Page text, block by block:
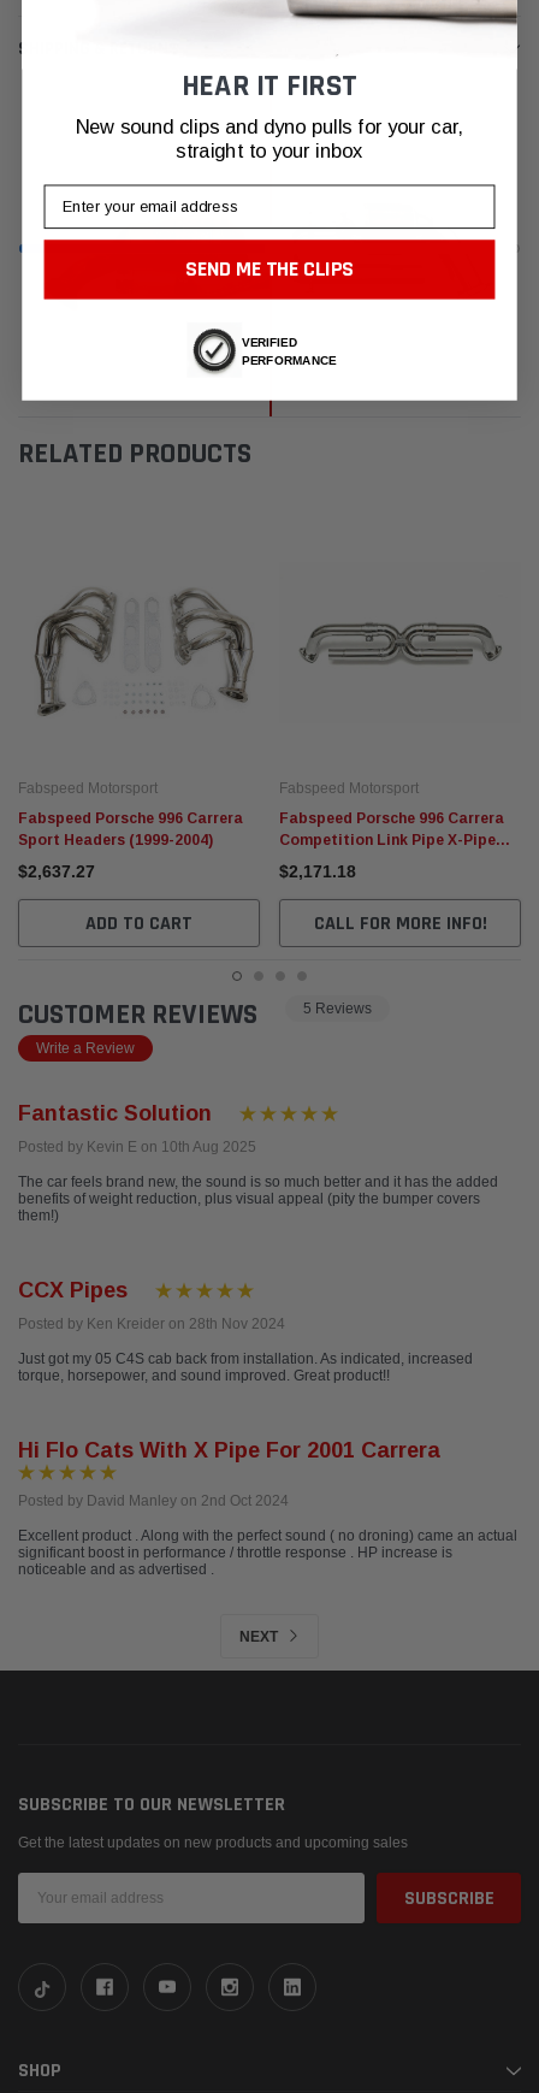
SHIPPING & RETURNS
RELATED PRODUCTS
Fabspeed Motorsport
Fabspeed Porsche 996 Carrera
Sport Headers (1999-2004)
$2,637.27
ADD TO CART
Fabspeed Motorsport
Fabspeed Porsche 996 Carrera
Competition Link Pipe X-Pipe
(1999-2004)
$2,171.18
CALL FOR MORE INFO!
CUSTOMER REVIEWS 5 Reviews
Write a Review
Fantastic Solution
Posted by Kevin E on 10th Aug 2025
The car feels brand new, the sound is so much better and it has the added
benefits of weight reduction, plus visual appeal (pity the bumper covers
them!)
CCX Pipes
Posted by Ken Kreider on 28th Nov 2024
Just got my 05 C4S cab back from installation. As indicated, increased
torque, horsepower, and sound improved. Great product!!
Hi Flo Cats With X Pipe For 2001 Carrera
Posted by David Manley on 2nd Oct 2024
Excellent product . Along with the perfect sound ( no droning) came an actual
significant boost in performance / throttle response . HP increase is
noticeable and as advertised .
NEXT
SUBSCRIBE TO OUR NEWSLETTER
Get the latest updates on new products and upcoming sales
Address
SHOP
HEAR IT FIRST
New sound clips and dyno pulls for your car,
straight to your inbox
Email
SEND ME THE CLIPS
VERIFIED
PERFORMANCE